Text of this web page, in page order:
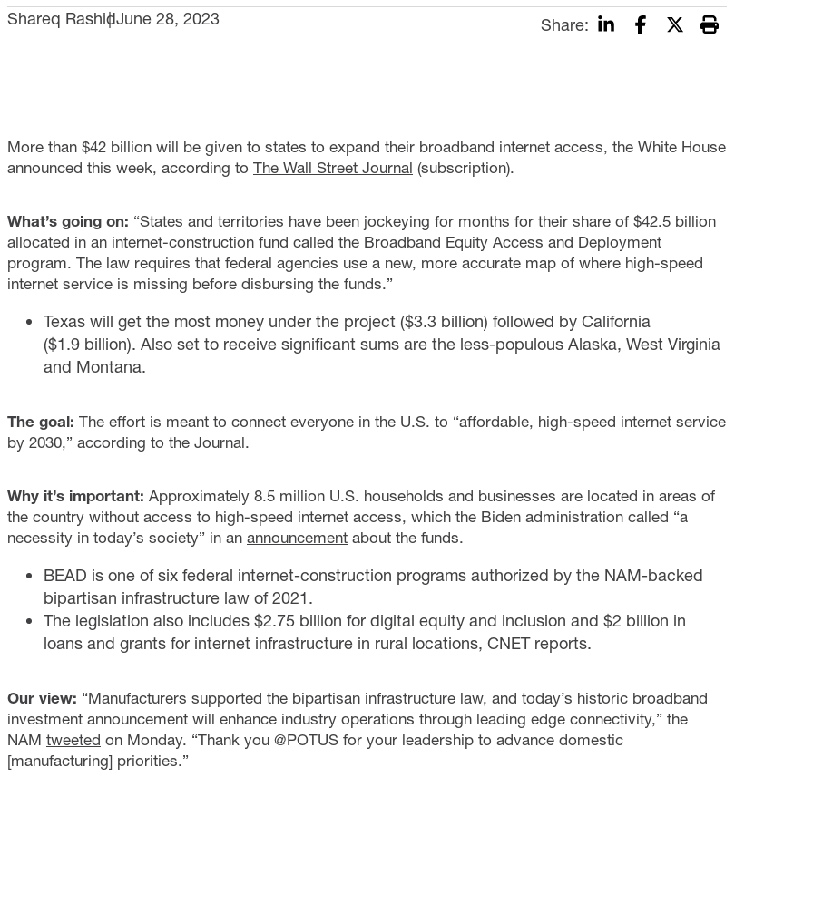
Shareq RashidJune 28, 2023 Share:
More than $42 billion will be given to states to expand their broadband internet access, the White House
announced this week, according to The Wall Street Journal (subscription).
What’s going on: “States and territories have been jockeying for months for their share of $42.5 billion
allocated in an internet-construction fund called the Broadband Equity Access and Deployment
program. The law requires that federal agencies use a new, more accurate map of where high-speed
internet service is missing before disbursing the funds.”
Texas will get the most money under the project ($3.3 billion) followed by California
($1.9 billion). Also set to receive significant sums are the less-populous Alaska, West Virginia
and Montana.
The goal: The effort is meant to connect everyone in the U.S. to “affordable, high-speed internet service
by 2030,” according to the Journal.
Why it’s important: Approximately 8.5 million U.S. households and businesses are located in areas of
the country without access to high-speed internet access, which the Biden administration called “a
necessity in today’s society” in an announcement about the funds.
BEAD is one of six federal internet-construction programs authorized by the NAM-backed
bipartisan infrastructure law of 2021.
The legislation also includes $2.75 billion for digital equity and inclusion and $2 billion in
loans and grants for internet infrastructure in rural locations, CNETreports.
Our view: “Manufacturers supported the bipartisan infrastructure law, and today’s historic broadband
investment announcement will enhance industry operations through leading edge connectivity,” the
NAM tweeted on Monday. “Thank you @POTUS for your leadership to advance domestic
[manufacturing] priorities.”